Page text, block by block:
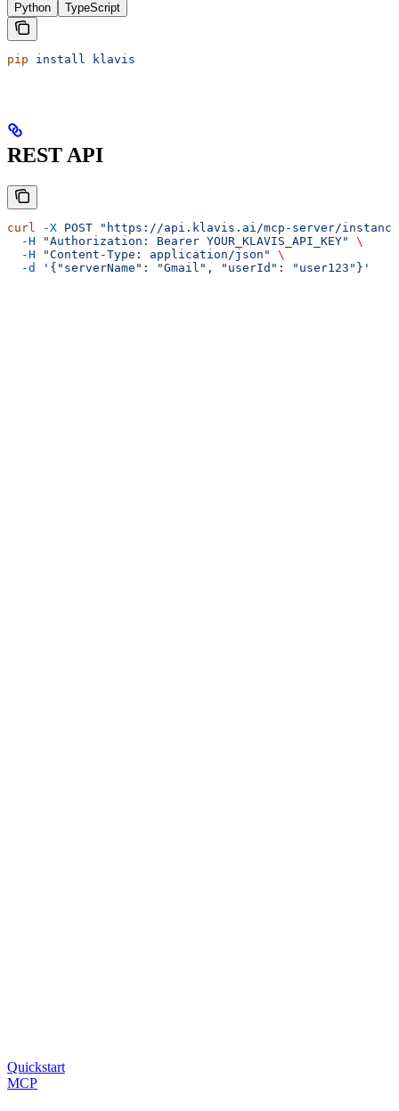
Python TypeScript
pip install klavis
REST API
curl -X POST "https://api.klavis.ai/mcp-server/
  -H
"Authorization: Bearer YOUR_KLAVIS_API_KEY"
\
  -H
"Content-Type: application/json"
\
  -d
'{"serverName": "Gmail", "userId": "user123"}'
Quickstart
MCP